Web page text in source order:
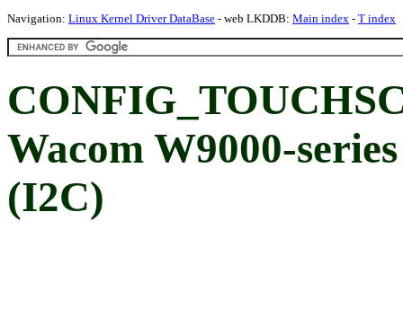
Navigation: Linux Kernel Driver DataBase - web LKDDB: Main index - T index
Wacom W9000-
(I2C)